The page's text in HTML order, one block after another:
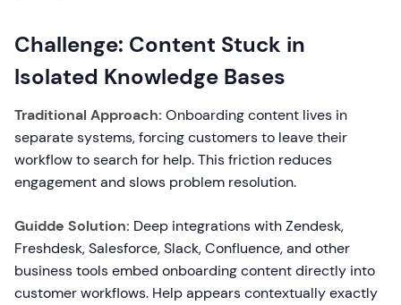
Challenge: Content Stuck in
Isolated Knowledge Bases
Traditional Approach: Onboarding content lives in
separate systems, forcing customers to leave their
workflow to search for help. This friction reduces
engagement and slows problem resolution.
Guidde Solution: Deep integrations with Zendesk,
Freshdesk, Salesforce, Slack, Confluence, and other
business tools embed onboarding content directly into
customer workflows. Help appears contextually exactly